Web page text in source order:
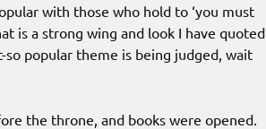
with those who hold to ‘you must
is a strong wing and look I have quoted
popular theme is being judged, wait
the throne, and books were opened.